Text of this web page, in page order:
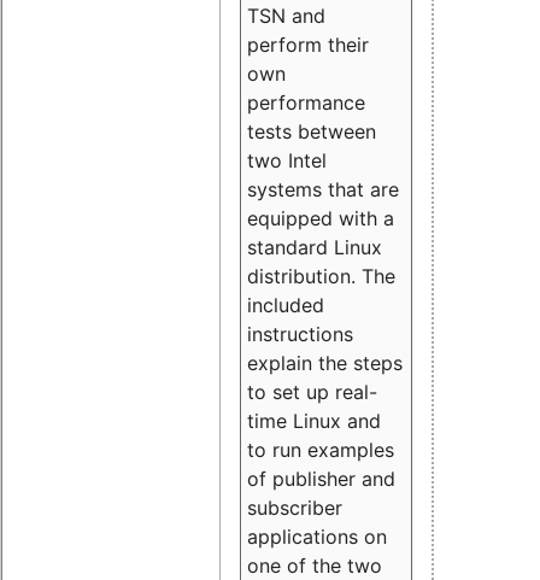
TSN and
perform their
own
performance
tests between
two Intel
systems that are
equipped with a
standard Linux
distribution. The
included
instructions
explain the steps
to set up real-
time Linux and
to run examples
of publisher and
subscriber
applications on
one of the two